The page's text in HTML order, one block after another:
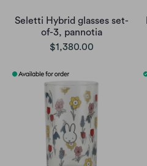
Seletti Hybrid glasses set-
of-3, pannotia
$1,380.00